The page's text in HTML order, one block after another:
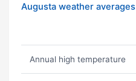
Augusta weather averages
Annual high temperature